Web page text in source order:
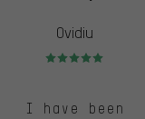
Ovidiu
Rating: 5 of 5
I have been